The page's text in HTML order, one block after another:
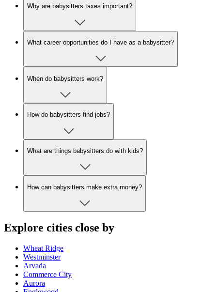
Why are babysitters taxes important?
What career opportunities do I have as a babysitter?
When do babysitters work?
How do babysitters find jobs?
What are things babysitters do with kids?
How can babysitters make extra money?
Explore cities close by
Wheat Ridge
Westminster
Arvada
Commerce City
Aurora